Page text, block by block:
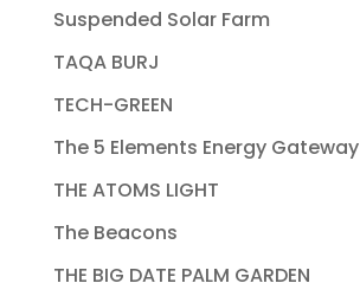
Suspended Solar Farm
TAQA BURJ
TECH-GREEN
The 5 Elements Energy Gateway
THE ATOMS LIGHT
The Beacons
THE BIG DATE PALM GARDEN